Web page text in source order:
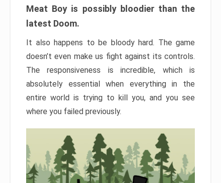
Meat Boy is possibly bloodier than the
latest Doom.
It also happens to be bloody hard. The game
doesn’t even make us fight against its controls.
The responsiveness is incredible, which is
absolutely essential when everything in the
entire world is trying to kill you, and you see
where you failed previously.